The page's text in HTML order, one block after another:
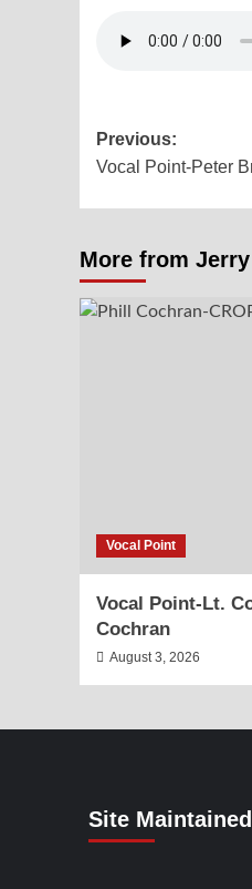
Post
Previous:
Vocal Point-Peter
More from Jerry
Vocal Point
Vocal Point-Lt.
Cochran
August 3, 2026
Site